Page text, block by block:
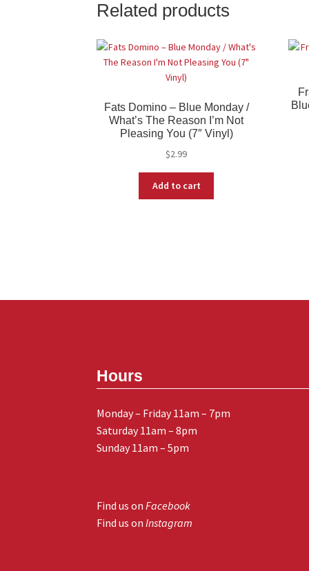
Related products
Fats Domino – Blue Monday /
What’s The Reason I’m Not
Pleasing You (7″ Vinyl)
$2.99
Add to cart
Hours
Monday – Friday 11am – 7pm
Saturday 11am – 8pm
Sunday 11am – 5pm
Find us onFacebook
Find us onInstagram